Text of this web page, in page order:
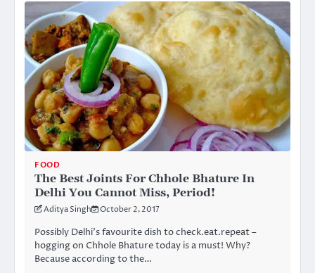
FOOD
The Best Joints For Chhole Bhature In
Delhi You Cannot Miss, Period!
Aditya Singh October 2, 2017
Possibly Delhi’s favourite dish to check.eat.repeat –
hogging on Chhole Bhature today is a must! Why?
Because according to the…